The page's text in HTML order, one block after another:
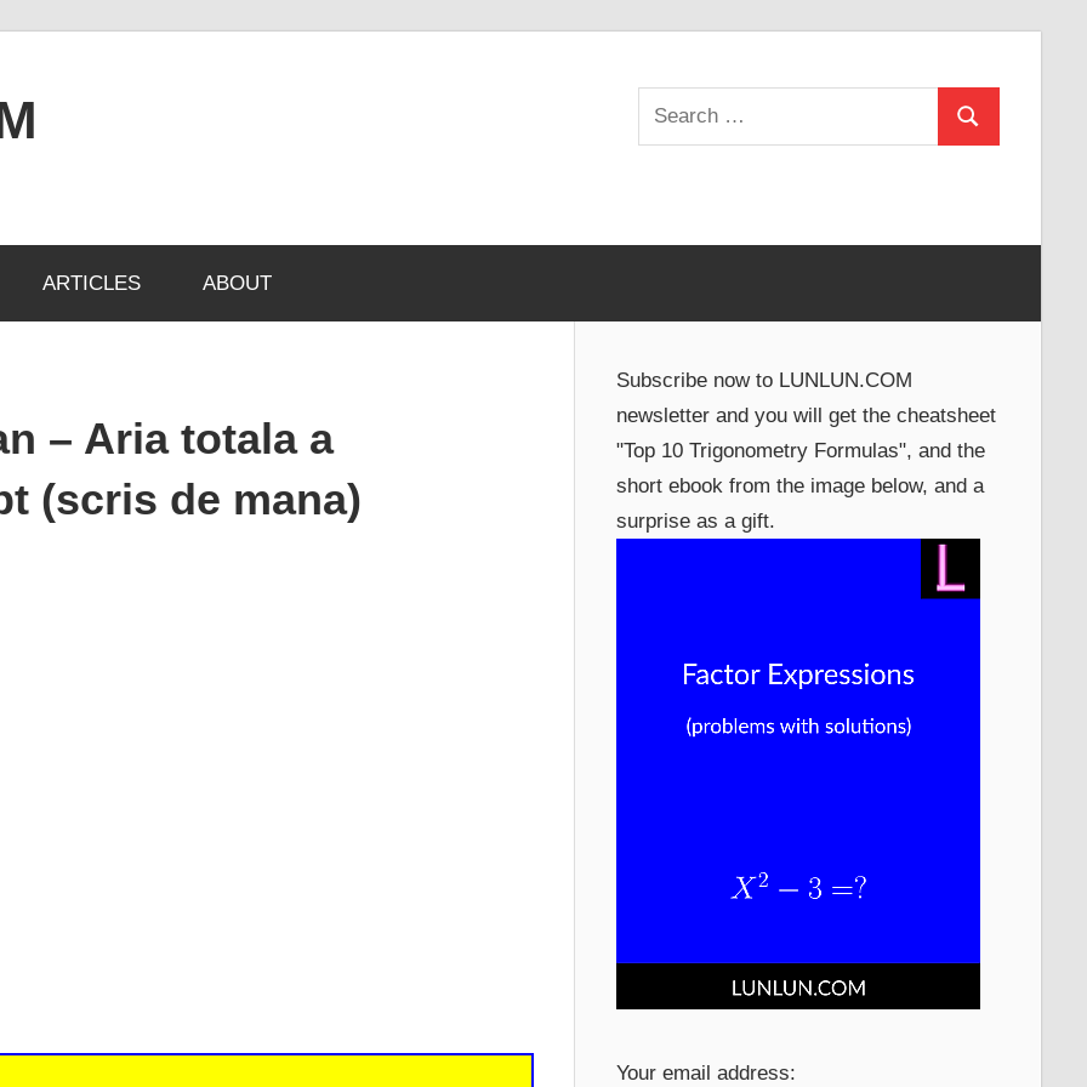
Search
for:
Search
ARTICLES ABOUT
– Aria totala a
(scris de mana)
Subscribe now to LUNLUN.COM
newsletter and you will get the cheatsheet
"Top 10 Trigonometry Formulas", and the
short ebook from the image below, and a
surprise as a gift.
Your email address: